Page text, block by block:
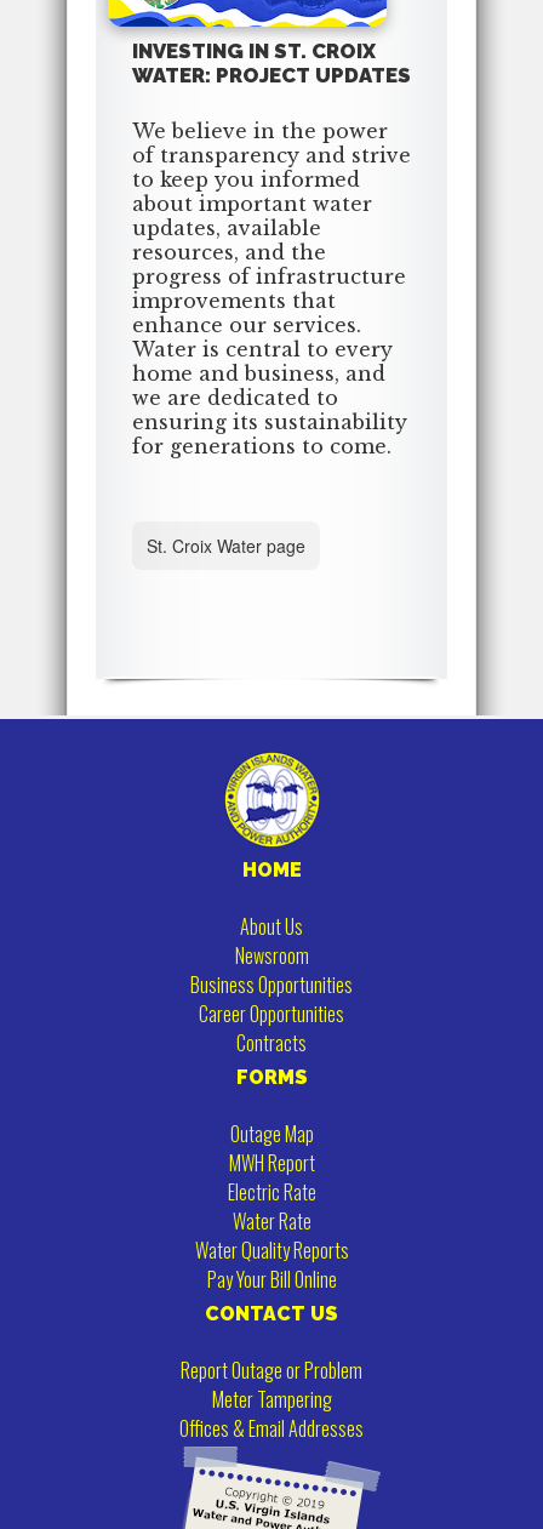
INVESTING IN ST. CROIX
WATER: PROJECT UPDATES
We believe in the power
of transparency and strive
to keep you informed
about important water
updates, available
resources, and the
progress of infrastructure
improvements that
enhance our services.
Water is central to every
home and business, and
we are dedicated to
ensuring its sustainability
for generations to come.
St. Croix Water page
HOME
About Us
Newsroom
Business Opportunities
Career Opportunities
Contracts
FORMS
Outage Map
MWH Report
Electric Rate
Water Rate
Water Quality Reports
Pay Your Bill Online
CONTACT US
Report Outage or Problem
Meter Tampering
Offices & Email Addresses